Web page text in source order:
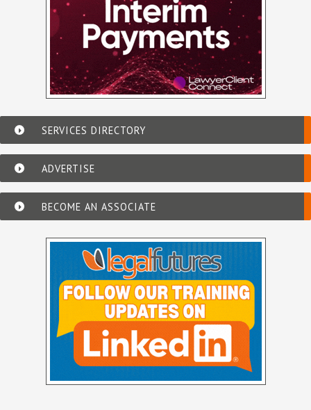
SERVICES DIRECTORY
ADVERTISE
BECOME AN ASSOCIATE